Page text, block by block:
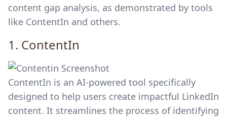
content gap analysis, as demonstrated by tools
like ContentIn and others.
1. ContentIn
ContentIn is an AI-powered tool specifically
designed to help users create impactful LinkedIn
content. It streamlines the process of identifying